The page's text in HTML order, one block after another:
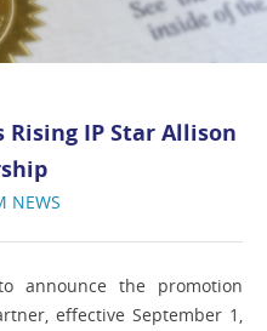
Rising IP Star Allison
NEWS
announce the promotion
effective September 1,